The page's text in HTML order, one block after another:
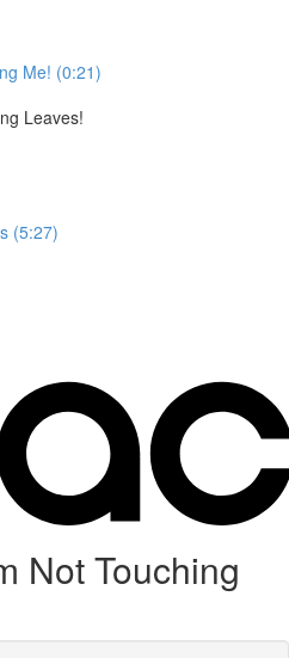
Me! (0:21)
Leaves!
(5:27)
Not Touching